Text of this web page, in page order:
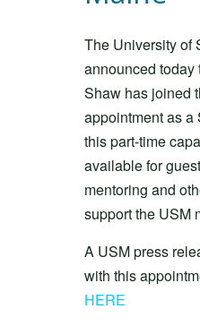
The University of
announced
Shaw has joined
appointment as
this part-time
available for
mentoring and
support the USM
A USM press
with this
HERE